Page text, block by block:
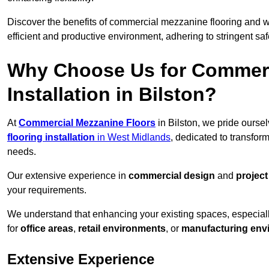
Discover the benefits of commercial mezzanine flooring and
efficient and productive environment, adhering to stringent
Why Choose Us for
Installation in Bilston?
AtCommercial Mezzanine Floors in Bilston, we pride
flooring installation in West Midlands, dedicated to
needs.
Our extensive experience in commercial design and
your requirements.
We understand that enhancing your existing spaces,
for office areas, retail environments, or manufacturing
Extensive Experience